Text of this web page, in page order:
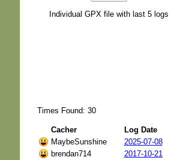
Individual GPX file with last 5 logs
Times Found: 30
Cacher
Log Date
MaybeSunshine
2025-07-08
brendan714
2017-10-21